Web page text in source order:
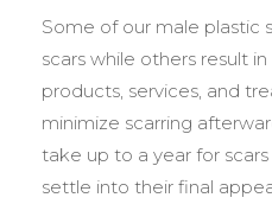
Some of our male plastic
scars while others result
products, services, and
minimize scarring
take up to a year for
settle into their final